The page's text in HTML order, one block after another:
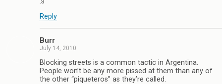
Reply
Burr
July 14, 2010
Blocking streets is a common tactic in Argentina.
People won’t be any more pissed at them than any of
the other “piqueteros” as they’re called.